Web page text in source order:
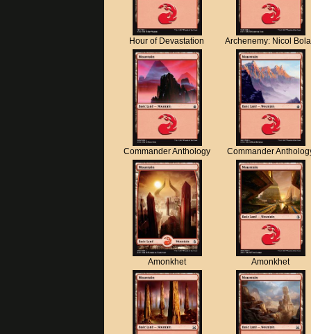
Hour of Devastation Archenemy: Nicol
Commander Anthology Commander
Amonkhet Amonkhet